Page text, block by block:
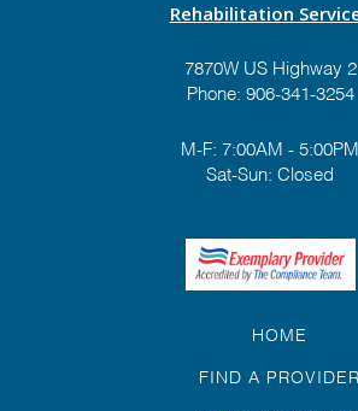
Rehabilitation
7870W US Highway 2
Phone: 906-341-3254
M-F: 7:00AM - 5:00PM
Sat-Sun: Closed
HOME
FIND A PROVIDER